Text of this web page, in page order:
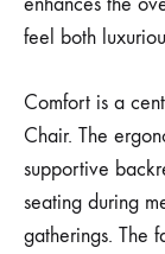
feel both
Comfort is a
Chair. The
supportive
seating during
gatherings. The